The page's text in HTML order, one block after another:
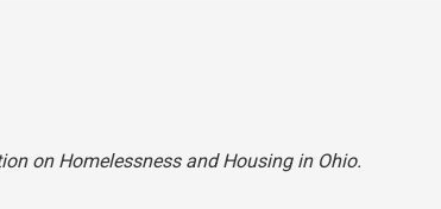
on Homelessness and Housing in Ohio.